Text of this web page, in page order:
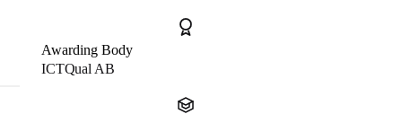
Awarding Body
ICTQual AB